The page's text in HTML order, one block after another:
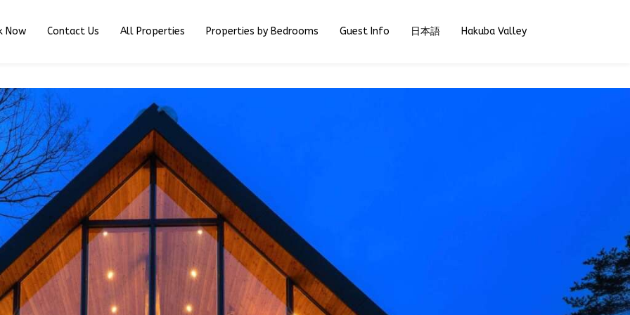
Now Contact Us All Properties Properties by Bedrooms Guest Info 日本語 Hakuba Valley